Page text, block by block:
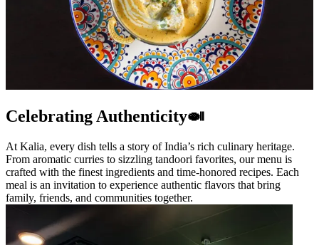
Celebrating Authenticity🍛
At Kalia, every dish tells a story of India’s rich culinary heritage.
From aromatic curries to sizzling tandoori favorites, our menu is
crafted with the finest ingredients and time-honored recipes. Each
meal is an invitation to experience authentic flavors that bring
family, friends, and communities together.